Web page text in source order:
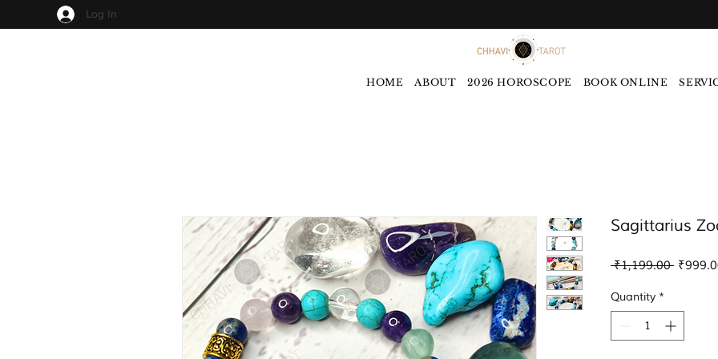
Log In
HOME ABOUT 2026 HOROSCOPE BOOK ONLINE
Sagittarius
₹1,199.00 Regular
Quantity *